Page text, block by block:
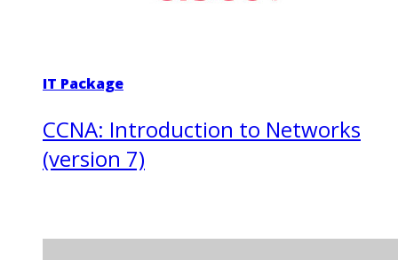
IT Package
CCNA: Introduction to Networks
(version 7)